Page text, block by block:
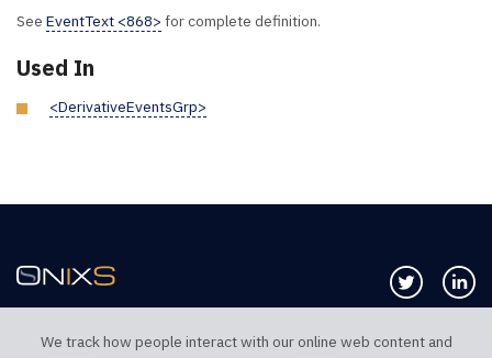
See EventText <868> for complete definition.
Used In
<DerivativeEventsGrp>
Follow us
We track how people interact with our online web content and